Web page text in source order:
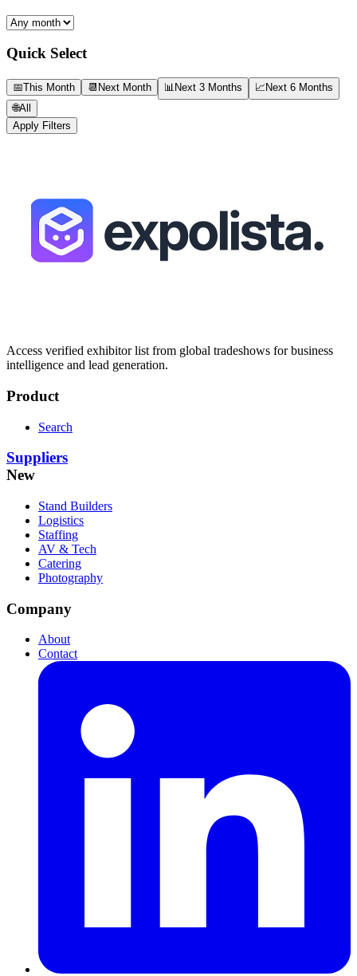
Quick Select
📅This Month 📆 Next Month 📊Next 3 Months 📈Next 6 Months
🌐All
Apply Filters
Access verified exhibitor list from global tradeshows for business
intelligence and lead generation.
Product
Search
Suppliers
New
Stand Builders
Logistics
Staffing
AV & Tech
Catering
Photography
Company
About
Contact